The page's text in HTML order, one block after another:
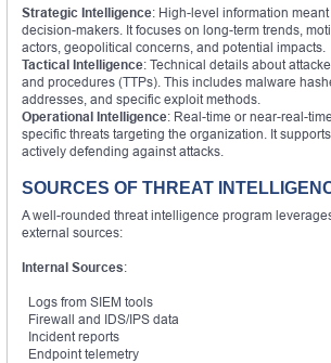
Strategic Intelligence: High-level information
decision-makers. It focuses on long-term trends,
actors, geopolitical concerns, and potential impacts.
Tactical Intelligence: Technical details about
and procedures (TTPs). This includes malware
addresses, and specific exploit methods.
Operational Intelligence: Real-time or near-real-
specific threats targeting the organization. It
actively defending against attacks.
SOURCES OF THREAT
A well-rounded threat intelligence program
external sources:
Internal Sources:
Logs from SIEM tools
Firewall and IDS/IPS data
Incident reports
Endpoint telemetry